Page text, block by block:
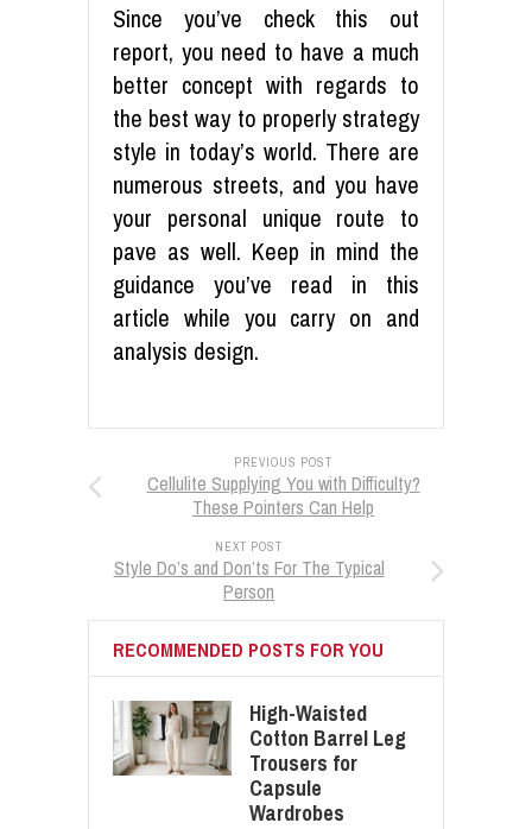
Since you’ve check this out
report, you need to have a much
better concept with regards to
the best way to properly strategy
style in today’s world. There are
numerous streets, and you have
your personal unique route to
pave as well. Keep in mind the
guidance you’ve read in this
article while you carry on and
analysis design.
PREVIOUS POST
Cellulite Supplying You with Difficulty?
These Pointers Can Help
NEXT POST
Style Do’s and Don’ts For The Typical
Person
RECOMMENDED POSTS FOR YOU
High-Waisted
Cotton Barrel Leg
Trousers for
Capsule
Wardrobes